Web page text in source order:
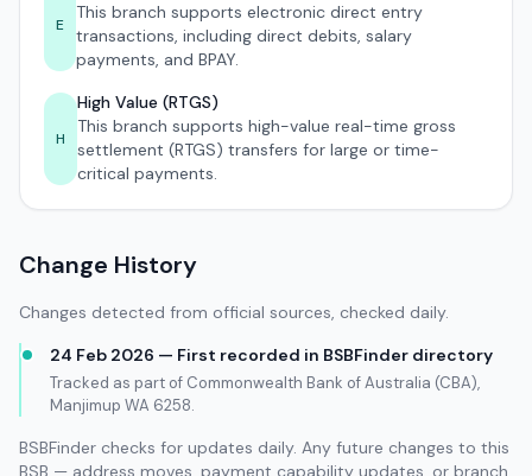
E
This branch supports electronic direct entry
transactions, including direct debits, salary
payments, and BPAY.
H
High Value (RTGS)
This branch supports high-value real-time gross
settlement (RTGS) transfers for large or time-
critical payments.
Change History
Changes detected from official sources, checked daily.
24 Feb 2026 — First recorded in BSBFinder directory
Tracked as part of Commonwealth Bank of Australia (CBA),
Manjimup WA 6258.
BSBFinder checks for updates daily. Any future changes to this
BSB — address moves, payment capability updates, or branch